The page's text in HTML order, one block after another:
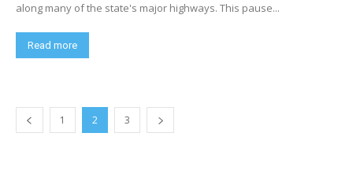
along many of the state's major highways. This pause...
Read more
1 2 3